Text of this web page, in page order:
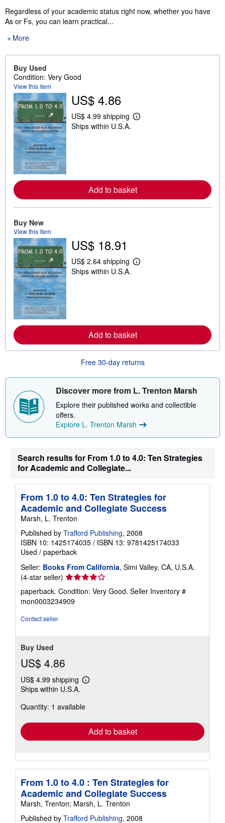
Regardless of your academic status right now, whether you have
As or Fs, you can learn practical...
More
Buy Used
Condition: Very Good
View this item
US$ 4.86
US$ 4.99 shipping
L
e
a
b
u
i
Ships within U.S.A.
Add to basket
Buy New
View this item
US$ 18.91
US$ 2.64 shipping
L
e
a
b
t
h
p
i
g
a
s
Ships within U.S.A.
Add to basket
Free 30-day returns
Discover more from L. Trenton Marsh
Explore their published works and collectible
offers.
Explore L. Trenton Marsh
Search results for From 1.0 to 4.0: Ten Strategies
for Academic and Collegiate...
From 1.0 to 4.0: Ten Strategies for
Academic and Collegiate Success
Marsh, L. Trenton
Published by Trafford Publishing, 2008
ISBN 10: 1425174035 / ISBN 13: 9781425174033
Used / paperback
Seller: Books From California, Simi Valley, CA, U.S.A.
(4-star seller) Seller
rating
4
out
paperback. Condition: Very Good. Seller Inventory #
mon0003234909
Contact seller
Buy Used
US$ 4.86
US$ 4.99 shipping
Learn
shipping
Ships within U.S.A.
Quantity: 1 available
Add to basket
From 1.0 to 4.0 : Ten Strategies for
Academic and Collegiate Success
Marsh, Trenton; Marsh, L. Trenton
Published by Trafford Publishing, 2008